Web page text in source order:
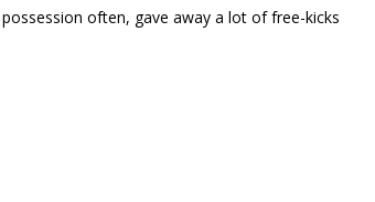
often, gave away a lot of free-kicks